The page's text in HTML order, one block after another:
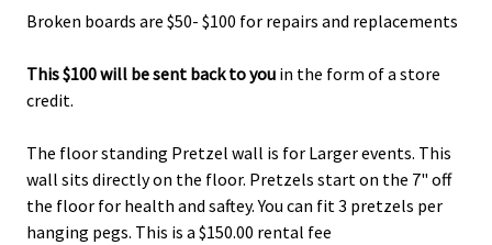
Broken boards are $50- $100 for repairs and replacements
This $100 will be sent back to you in the form of a store
credit.
The floor standing Pretzel wall is for Larger events. This
wall sits directly on the floor. Pretzels start on the 7" off
the floor for health and saftey. You can fit 3 pretzels per
hanging pegs. This is a $150.00 rental fee